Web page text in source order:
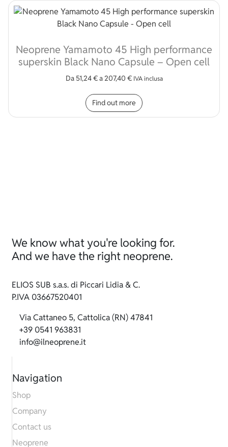
Neoprene Yamamoto 45 High performance
superskin Black Nano Capsule – Open cell
Da 51,24€a207,40 € IVA inclusa
Find out more
We know what you're looking for.
And we have the right neoprene.
ELIOS SUB s.a.s. di Piccari Lidia & C.
P.IVA 03667520401
Via Cattaneo 5, Cattolica (RN) 47841
+39 0541 963831
info@ilneoprene.it
Navigation
Shop
Company
Contact us
Neoprene